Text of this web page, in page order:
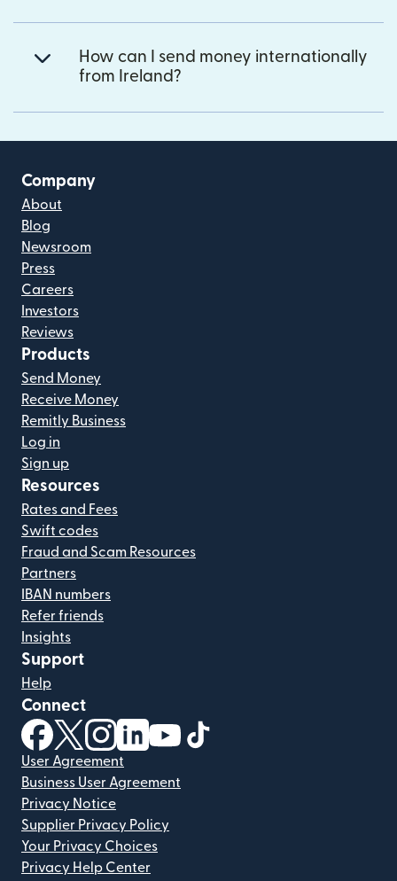
How can I send money internationally
from Ireland?
Company
About
Blog
Newsroom
Press
Careers
Investors
Reviews
Products
Send Money
Receive Money
Remitly Business
Log in
Sign up
Resources
Rates and Fees
Swift codes
Fraud and Scam Resources
Partners
IBAN numbers
Refer friends
Insights
Support
Help
Connect
(opens in new window)
(opens in new window)
(opens in new window)
(opens in new window)
(opens in new window)
User Agreement
Business User Agreement
Privacy Notice
Supplier Privacy Policy
Your Privacy Choices
Privacy Help Center